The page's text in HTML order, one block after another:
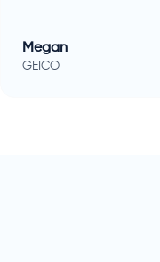
Megan
GEICO